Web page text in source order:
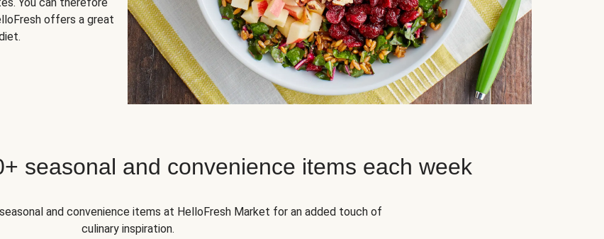
offers a great
seasonal and convenience items each week
and convenience items at HelloFresh Market for an added touch of
culinary inspiration.